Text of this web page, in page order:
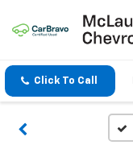
Click To Call